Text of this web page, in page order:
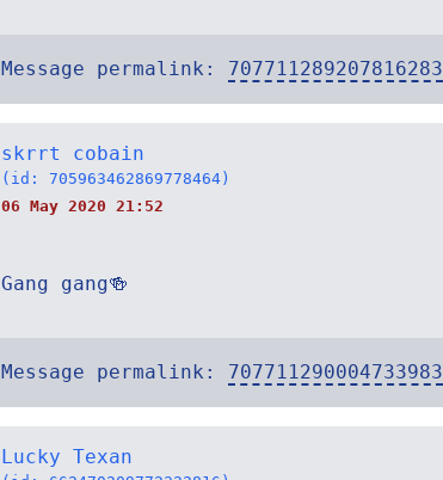
Message permalink: 707711289207816283
skrrt cobain
(id: 705963462869778464)
06 May 2020 21:52
Gang gang🍻
Message permalink: 707711290004733983
Lucky Texan